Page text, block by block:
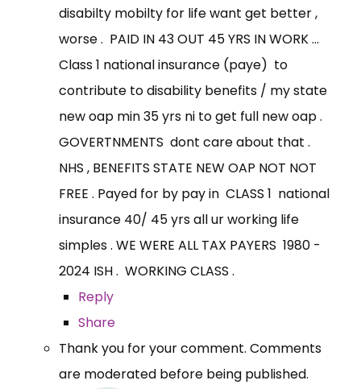
disabilty mobilty for life want get better ,
worse . PAID IN 43 OUT 45 YRS IN WORK ...
Class 1 national insurance (paye) to
contribute to disability benefits / my state
new oap min 35 yrs ni to get full new oap .
GOVERTNMENTS dont care about that .
NHS , BENEFITS STATE NEW OAP NOT NOT
FREE . Payed for by pay in CLASS 1 national
insurance 40/ 45 yrs all ur working life
simples . WE WERE ALL TAX PAYERS 1980 -
2024 ISH . WORKING CLASS .
Reply
Share
Thank you for your comment. Comments
are moderated before being published.